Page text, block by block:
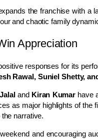
the franchise with a
and chaotic family
Appreciation
responses for its
Rawal, Suniel Shetty,
and Kiran Kumar have
as major highlights of the
narrative.
and encouraging